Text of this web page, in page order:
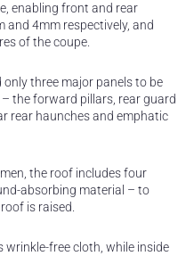
enabling front and rear
and 4mm respectively, and
of the coupe.
three major panels to be
the forward pillars, rear guard
rear haunches and emphatic
the roof includes four
absorbing material – to
is raised.
wrinkle-free cloth, while inside